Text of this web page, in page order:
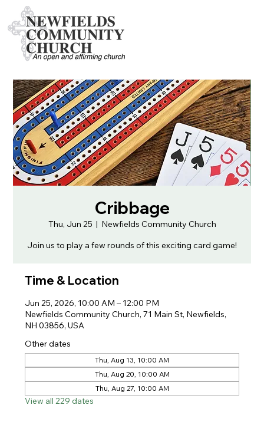
Cribbage
Thu, Jun 25
  |
Newfields Community Church
Join us to play a few rounds of this exciting card game!
Time & Location
Jun 25, 2026, 10:00 AM – 12:00 PM
Newfields Community Church, 71 Main St, Newfields,
NH 03856, USA
Other dates
Thu, Aug 13, 10:00 AM
Thu, Aug 20, 10:00 AM
Thu, Aug 27, 10:00 AM
View all 229 dates